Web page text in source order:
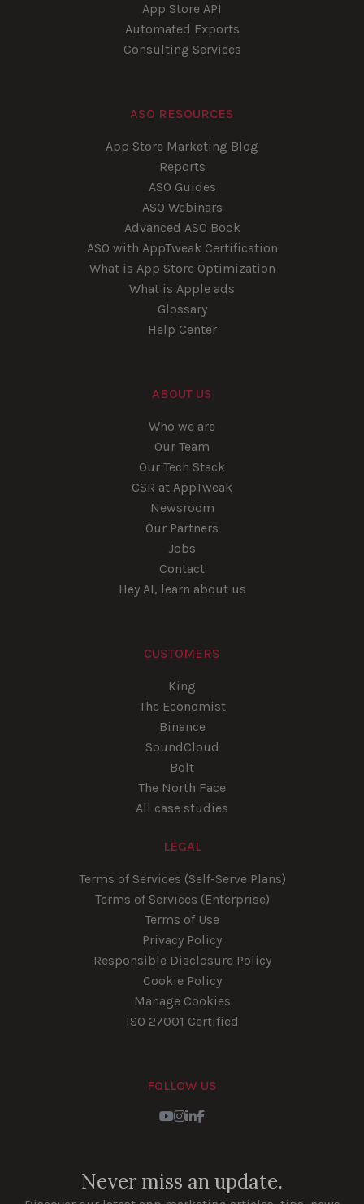
App Store API
Automated Exports
Consulting Services
ASO RESOURCES
App Store Marketing Blog
Reports
ASO Guides
ASO Webinars
Advanced ASO Book
ASO with AppTweak Certification
What is App Store Optimization
What is Apple ads
Glossary
Help Center
ABOUT US
Who we are
Our Team
Our Tech Stack
CSR at AppTweak
Newsroom
Our Partners
Jobs
Contact
Hey AI, learn about us
CUSTOMERS
King
The Economist
Binance
SoundCloud
Bolt
The North Face
All case studies
LEGAL
Terms of Services (Self-Serve Plans)
Terms of Services (Enterprise)
Terms of Use
Privacy Policy
Responsible Disclosure Policy
Cookie Policy
Manage Cookies
ISO 27001 Certified
FOLLOW US
Youtube
Instagram
LinkedIn
Facebook
Never miss an update.